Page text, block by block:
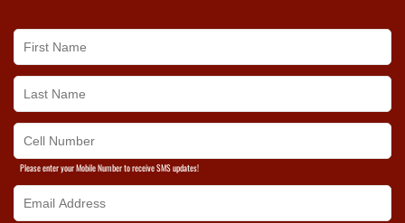
Please enter your Mobile Number to receive SMS updates!